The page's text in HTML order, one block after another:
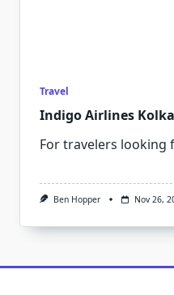
Travel
Indigo Airlines
For travelers looking
Ben Hopper Nov 26,